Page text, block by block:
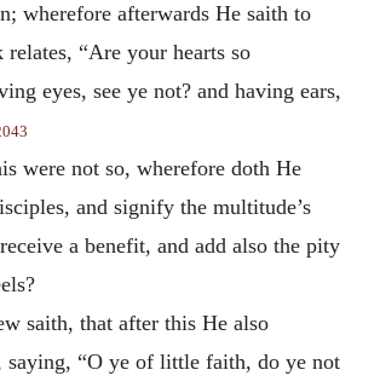
wherefore afterwards He saith to
relates, “Are your hearts so
eyes, see ye not? and having ears,
were not so, wherefore doth He
and signify the multitude’s
a benefit, and add also the pity
saith, that after this He also
saying, “O ye of little faith, do ye not